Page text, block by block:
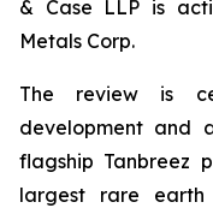
& Case LLP is
Metals Corp.
The review is
development and
flagship Tanbreez
largest rare